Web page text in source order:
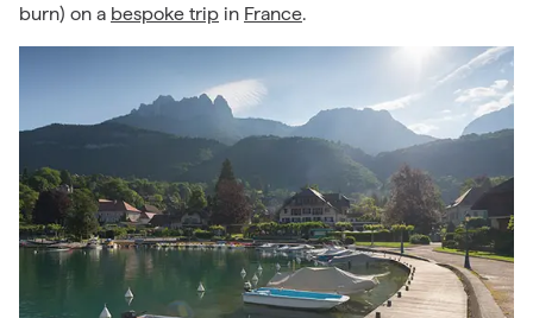
burn) on a bespoke trip in France.